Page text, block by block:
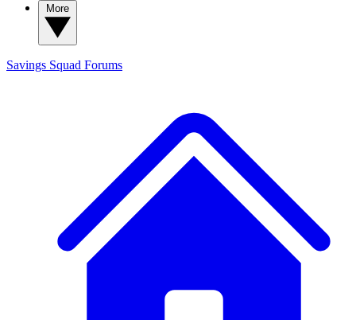
Savings Squad Forums